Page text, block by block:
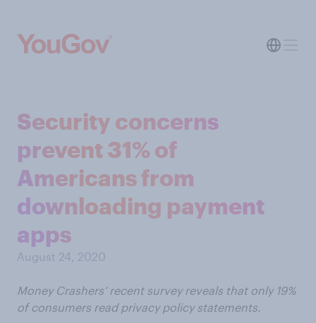
Security concerns
prevent 31% of
Americans from
downloading payment
apps
August 24, 2020
Money Crashers’ recent survey reveals that only 19%
of consumers read privacy policy statements.